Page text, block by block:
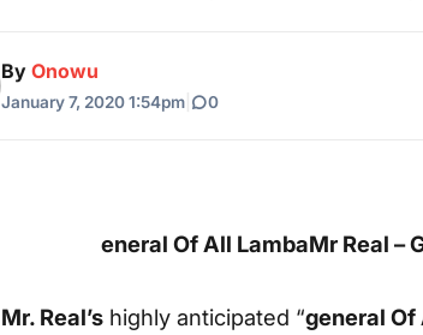
By Onowu
January 7, 2020 1:54pm 0
eneral Of All LambaMr Real –
Mr. Real’s highly anticipated “general Of